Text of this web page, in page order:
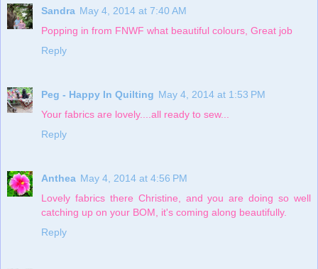
Sandra May 4, 2014 at 7:40 AM
Popping in from FNWF what beautiful colours, Great job
Reply
Peg - Happy In Quilting May 4, 2014 at 1:53 PM
Your fabrics are lovely....all ready to sew...
Reply
Anthea May 4, 2014 at 4:56 PM
Lovely fabrics there Christine, and you are doing so well
catching up on your BOM, it's coming along beautifully.
Reply